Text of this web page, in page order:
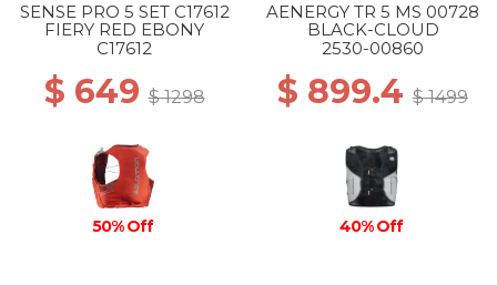
SENSE PRO 5 SET C17612
FIERY RED EBONY
C17612
$ 649$ 1298
50% Off
AENERGY TR 5 MS 00728
BLACK-CLOUD
2530-00860
$ 899.4 $ 1499
40% Off